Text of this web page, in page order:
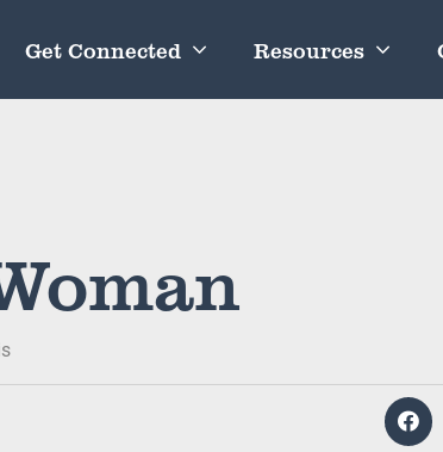
Get Connected Resources